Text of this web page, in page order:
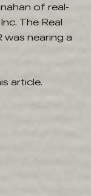
of real-
Inc. The Real
was nearing a
article.